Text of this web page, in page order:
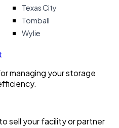
Texas City
Tomball
Wylie
managing your storage
sell your facility or partner